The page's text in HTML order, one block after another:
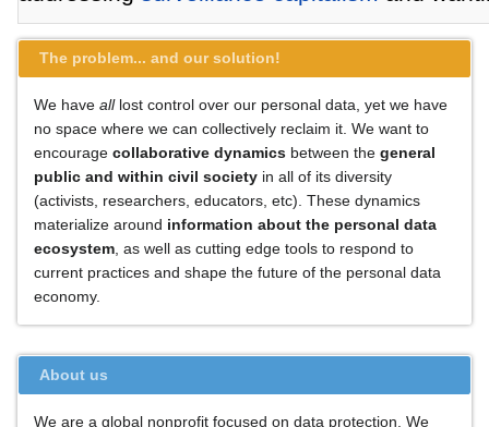
The problem... and our solution!
We have alllost control over our personal data, yet we have
no space where we can collectively reclaim it. We want to
encourage collaborative dynamics between the general
public and within civil society in all of its diversity
(activists, researchers, educators, etc). These dynamics
materialize around information about the personal data
ecosystem, as well as cutting edge tools to respond to
current practices and shape the future of the personal data
economy.
About us
We are a global nonprofit focused on data protection. We